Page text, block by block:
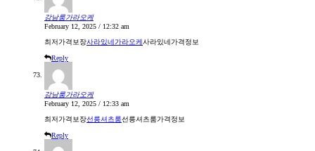
강남룸가라오케
February 12, 2025 / 12:32 am
최저가격보장사라있네가라오케사라있네가격정보
Reply
강남룸가라오케
February 12, 2025 / 12:33 am
최저가격보장선릉셔츠룸선릉셔츠룸가격정보
Reply